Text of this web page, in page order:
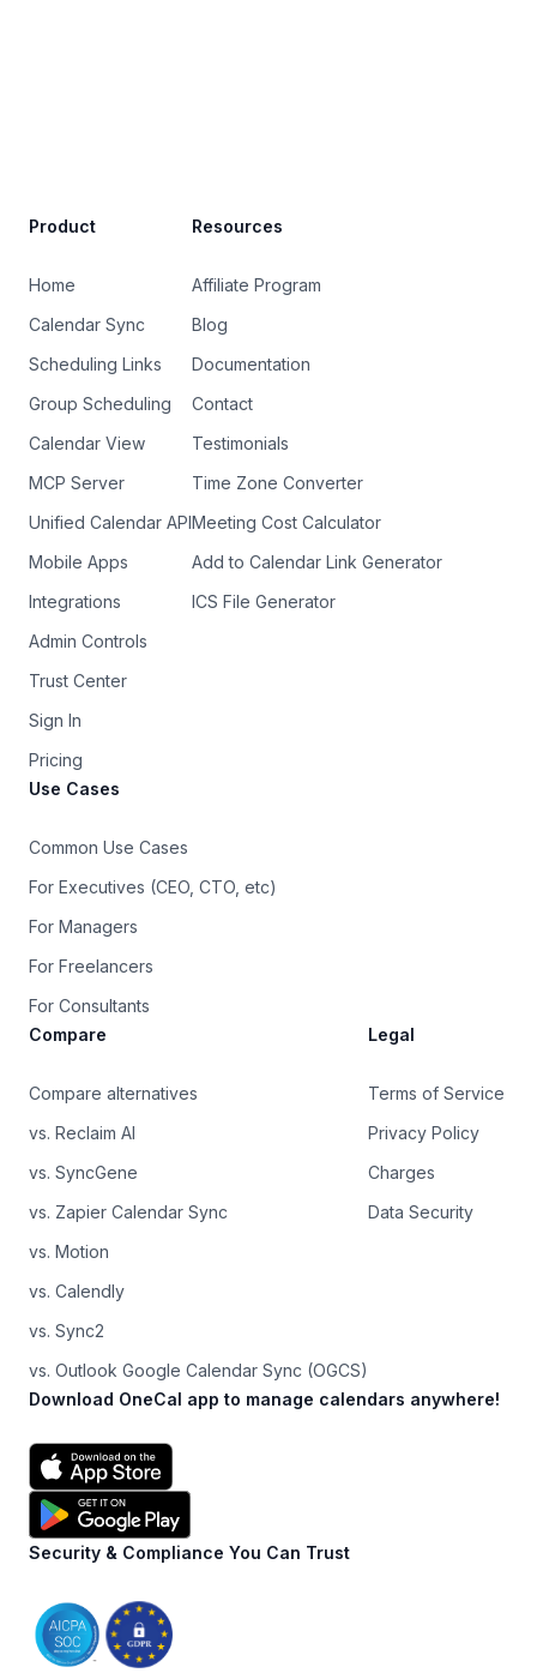
Product
Home
Calendar Sync
Scheduling Links
Group Scheduling
Calendar View
MCP Server
Unified Calendar API
Mobile Apps
Integrations
Admin Controls
Trust Center
Sign In
Pricing
Resources
Affiliate Program
Blog
Documentation
Contact
Testimonials
Time Zone Converter
Meeting Cost Calculator
Add to Calendar Link Generator
ICS File Generator
Use Cases
Common Use Cases
For Executives (CEO, CTO, etc)
For Managers
For Freelancers
For Consultants
Compare
Compare alternatives
vs. Reclaim AI
vs. SyncGene
vs. Zapier Calendar Sync
vs. Motion
vs. Calendly
vs. Sync2
vs. Outlook Google Calendar Sync (OGCS)
Legal
Terms of Service
Privacy Policy
Charges
Data Security
Download OneCal app to manage calendars anywhere!
Security & Compliance You Can Trust